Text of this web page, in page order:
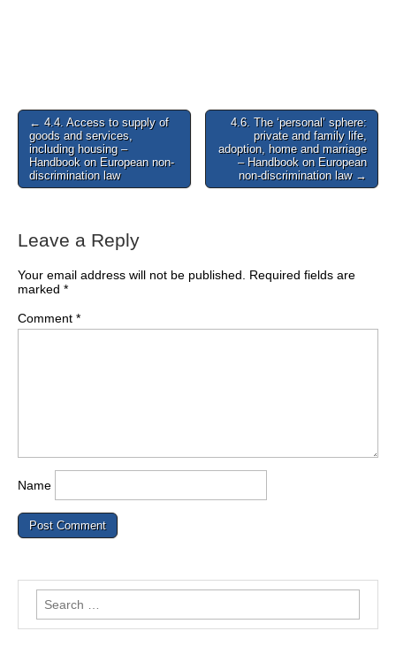
Post
navigation
← 4.4. Access to supply of
goods and services,
including housing –
Handbook on European non-
discrimination law
4.6. The ‘personal’ sphere:
private and family life,
adoption, home and marriage
– Handbook on European
non-discrimination law →
Leave a Reply
Your email address will not be published.
Required fields are
marked *
Comment *
Name
Search
for: